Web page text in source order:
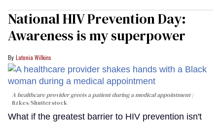
National HIV Prevention Day:
Awareness is my superpower
Latonia Wilkins
A healthcare provider greets a patient during a medical appointment
fizkes/Shutterstock
What if the greatest barrier to HIV prevention isn't